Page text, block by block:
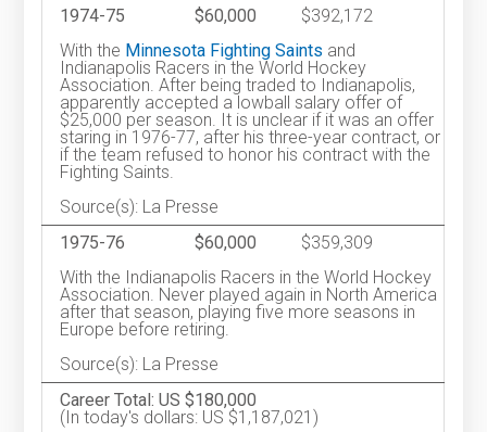
1974-75
$60,000
$392,172
With the Minnesota Fighting Saints and
Indianapolis Racers in the World Hockey
Association. After being traded to Indianapolis,
apparently accepted a lowball salary offer of
$25,000 per season. It is unclear if it was an offer
staring in 1976-77, after his three-year contract, or
if the team refused to honor his contract with the
Fighting Saints.
Source(s): La Presse
1975-76
$60,000
$359,309
With the Indianapolis Racers in the World Hockey
Association. Never played again in North America
after that season, playing five more seasons in
Europe before retiring.
Source(s): La Presse
Career Total: US $180,000
(In today's dollars: US $1,187,021)